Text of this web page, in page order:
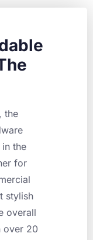
the
the
for
stylish
overall
over 20